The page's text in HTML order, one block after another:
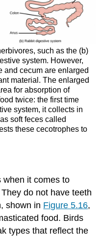
such as the (b)
system. However,
and cecum are enlarged
material. The enlarged
for absorption of
twice: the first time
system, it collects in
soft feces called
these cecotrophes to
when it comes to
do not have teeth
shown in Figure 5.16,
food. Birds
types that reflect the